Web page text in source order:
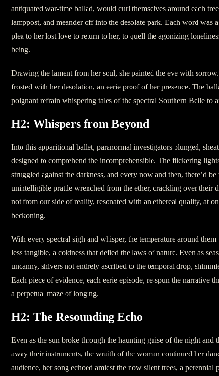
antiquated war-time ballad, would curl themselves around each
lamppost, and meander off into the desolate park. Each word was
plea to her lost love to return to her, to quell the agonizing
being.
Drawing the lament from her soul, she painted the eve with
frosted with her desolation, an eerie proof of her presence. The
poignant refrain whispering tales of the spectral Southern Belle to
H2: Whispers from Beyond
Into this apparitional ballet, paranormal investigators plunged,
designed to comprehend the incomprehensible. The flickering
struggled against the darkness, and every now and then, there’d
unintelligible prattle wrenched from the ether, crackling over their
not from our side of reality, resonated with an ethereal quality, at
beckoning.
With every spectral sigh and whisper, the temperature around
less tangible, a coldness that defied the laws of nature. Even as
uncanny, shivers not entirely ascribed to the temporal drop,
Each piece of evidence, each eerie episode, re-spun the narrative
a perpetual maze of longing.
H2: The Resounding Echo
Even as the sun broke through the haunting guise of the night and
away their instruments, the wraith of the woman continued her
audience, her song echoed amidst the now silent trees, a perennial